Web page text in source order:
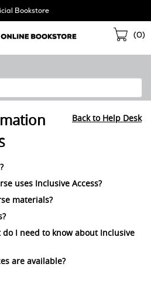
Bookstore
(0)
Back to Help Desk
uses Inclusive Access?
materials?
I need to know about Inclusive
are available?